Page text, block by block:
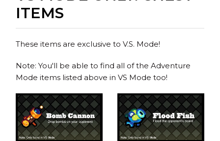
ITEMS
These items are exclusive to V.S. Mode!
Note: You'll be able to find all of the Adventure
Mode items listed above in VS Mode too!